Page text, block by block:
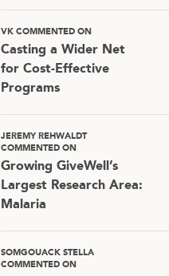
VK COMMENTED ON
Casting a Wider Net
for Cost-Effective
Programs
JEREMY REHWALDT
COMMENTED ON
Growing GiveWell’s
Largest Research Area:
Malaria
SOMGOUACK STELLA
COMMENTED ON